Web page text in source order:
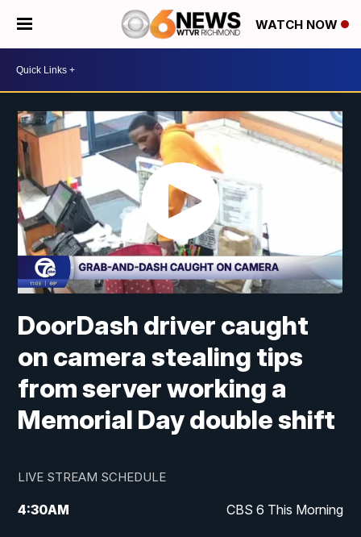
WATCH NOW
DoorDash driver caught
on camera stealing tips
from server working a
Memorial Day double shift
LIVE STREAM SCHEDULE
4:30AM CBS 6 This Morning